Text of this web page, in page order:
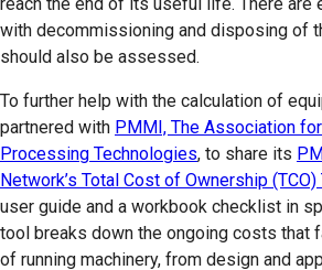
with decommissioning and disposing of
should also be assessed.
To further help with the calculation of
partnered with PMMI, The Association
Processing Technologies, to share its
Network’s Total Cost of Ownership (TCO)
user guide and a workbook checklist in
tool breaks down the ongoing costs that
of running machinery, from design and